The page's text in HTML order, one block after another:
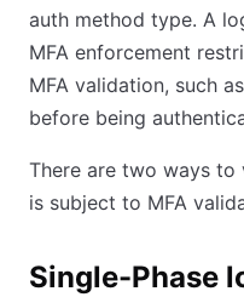
auth method type. A
MFA enforcement
MFA validation, such
before being
There are two ways
is subject to MFA
Single-Phase